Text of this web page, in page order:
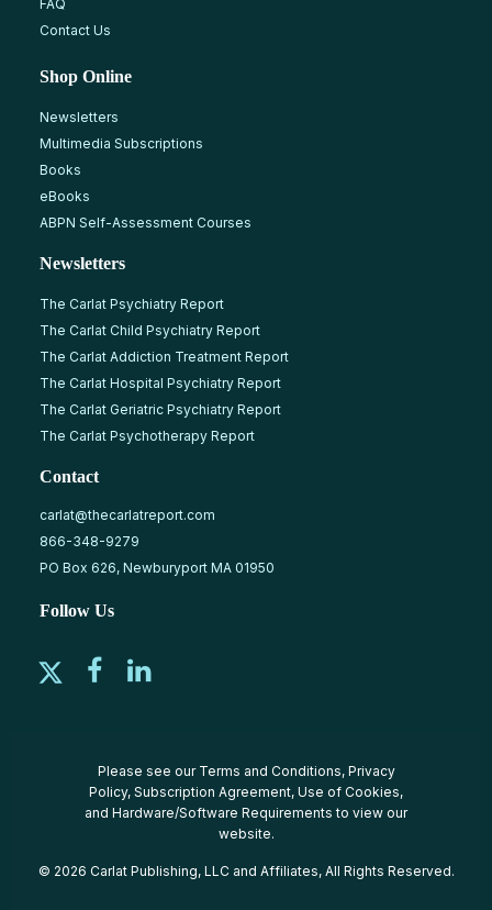
FAQ
Contact Us
Shop Online
Newsletters
Multimedia Subscriptions
Books
eBooks
ABPN Self-Assessment Courses
Newsletters
The Carlat Psychiatry Report
The Carlat Child Psychiatry Report
The Carlat Addiction Treatment Report
The Carlat Hospital Psychiatry Report
The Carlat Geriatric Psychiatry Report
The Carlat Psychotherapy Report
Contact
carlat@thecarlatreport.com
866-348-9279
PO Box 626, Newburyport MA 01950
Follow Us
Please see our Terms and Conditions, Privacy
Policy, Subscription Agreement, Use of Cookies,
and Hardware/Software Requirements to view our
website.
© 2026 Carlat Publishing, LLC and Affiliates, All Rights Reserved.